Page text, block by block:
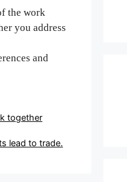
the work
you address
and
together
lead to trade.